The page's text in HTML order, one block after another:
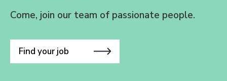
Come, join our team of passionate people.
Find your job